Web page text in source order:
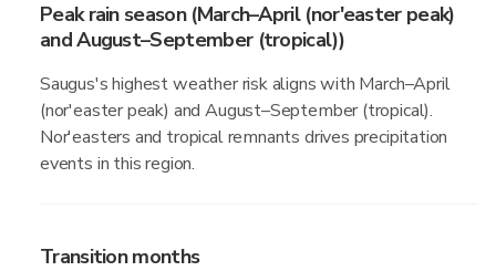
Peak rain season (March–April (nor'easter peak)
and August–September (tropical))
Saugus's highest weather risk aligns with March–April
(nor'easter peak) and August–September (tropical).
Nor'easters and tropical remnants drives precipitation
events in this region.
Transition months